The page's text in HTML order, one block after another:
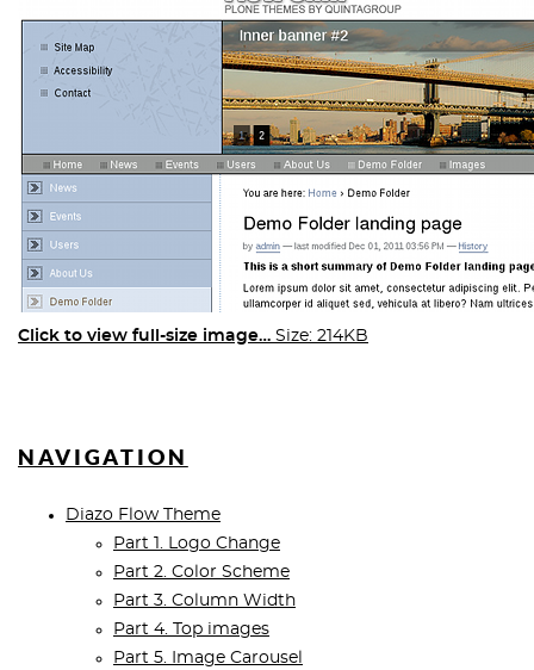
Click to view full-size image… Size: 214KB
NAVIGATION
Diazo Flow Theme
Part 1. Logo Change
Part 2. Color Scheme
Part 3. Column Width
Part 4. Top images
Part 5. Image Carousel